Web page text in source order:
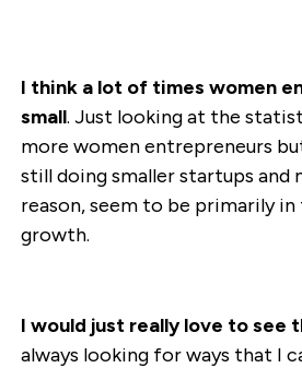
I think a lot of times women
small. Just looking at the
more women entrepreneurs
still doing smaller startups and
reason, seem to be primarily
growth.
I would just really love to see
always looking for ways that I